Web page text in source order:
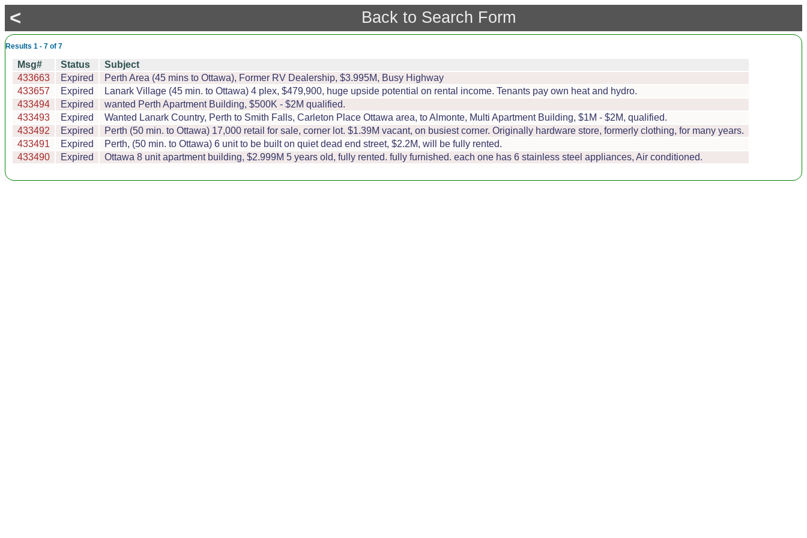
< Back to Search Form
Results 1 - 7 of 7
Msg# Status
Subject
433663
Expired
Perth Area (45 mins to Ottawa), Former RV Dealership, $3.995M, Busy Highway
433657
Expired
Lanark Village (45 min. to Ottawa) 4 plex, $479,900, huge upside potential on rental income. Tenants pay own heat and hydro.
433494
Expired
wanted Perth Apartment Building, $500K - $2M qualified.
433493
Expired
Wanted Lanark Country, Perth to Smith Falls, Carleton Place Ottawa area, to Almonte, Multi Apartment Building, $1M - $2M, qualified.
433492
Expired
Perth (50 min. to Ottawa) 17,000 retail for sale, corner lot. $1.39M vacant, on busiest corner. Originally hardware store, formerly clothing, for many years.
433491
Expired
Perth, (50 min. to Ottawa) 6 unit to be built on quiet dead end street, $2.2M, will be fully rented.
433490
Expired Ottawa 8 unit apartment building, $2.999M 5 years old, fully rented. fully furnished. each one has 6 stainless steel appliances, Air conditioned.